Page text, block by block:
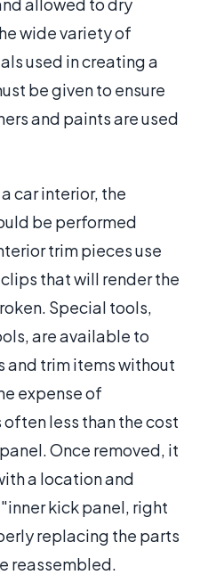
wide variety of
used in creating a
be given to ensure
and paints are used
car interior, the
be performed
trim pieces use
that will render the
Special tools,
are available to
and trim items without
expense of
less than the cost
Once removed, it
a location and
kick panel, right
replacing the parts
reassembled.